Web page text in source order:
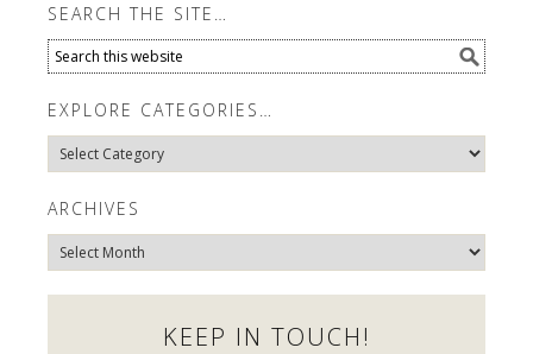
SEARCH THE SITE…
EXPLORE CATEGORIES…
Explore
Categories…
ARCHIVES
Archives
KEEP IN TOUCH!